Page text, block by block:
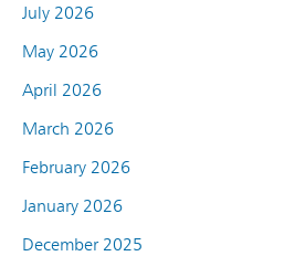
July 2026
May 2026
April 2026
March 2026
February 2026
January 2026
December 2025